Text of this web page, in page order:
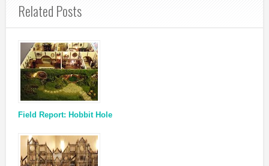
Related Posts
Field Report: Hobbit Hole